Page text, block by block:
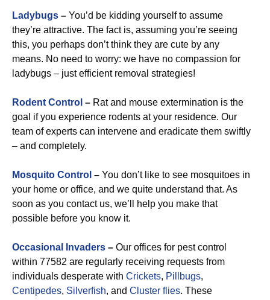
Ladybugs – You’d be kidding yourself to assume
they’re attractive. The fact is, assuming you’re seeing
this, you perhaps don’t think they are cute by any
means. No need to worry: we have no compassion for
ladybugs – just efficient removal strategies!
Rodent Control – Rat and mouse extermination is the
goal if you experience rodents at your residence. Our
team of experts can intervene and eradicate them swiftly
– and completely.
Mosquito Control – You don’t like to see mosquitoes in
your home or office, and we quite understand that. As
soon as you contact us, we’ll help you make that
possible before you know it.
Occasional Invaders – Our offices for pest control
within 77582 are regularly receiving requests from
individuals desperate with Crickets, Pillbugs,
Centipedes, Silverfish, and Cluster flies. These